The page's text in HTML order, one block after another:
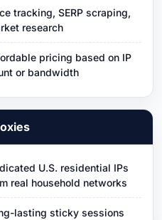
tracking, SERP scraping,
research
pricing based on IP
or bandwidth
U.S. residential IPs
real household networks
lasting sticky sessions